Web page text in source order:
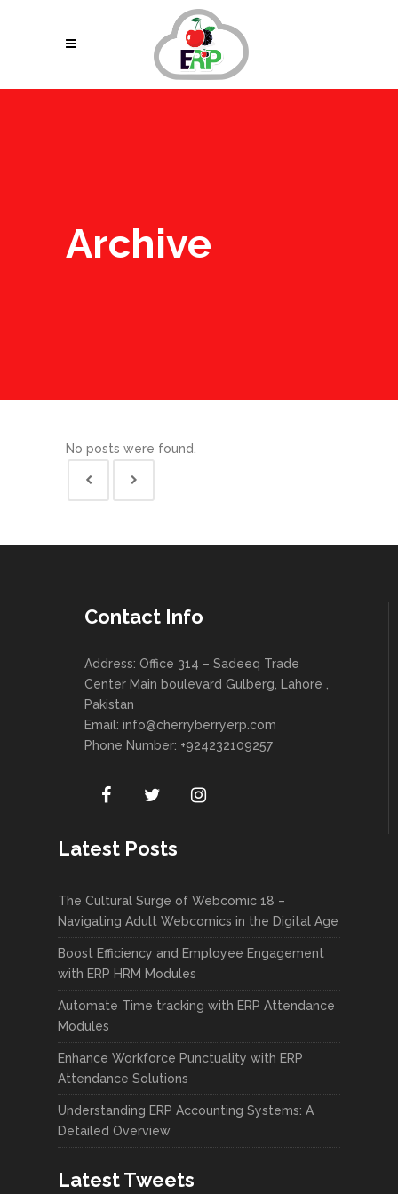
Archive
No posts were found.
Contact Info
Address: Office 314 – Sadeeq Trade
Center Main boulevard Gulberg, Lahore ,
Pakistan
Email: info@cherryberryerp.com
Phone Number: +924232109257
Latest Posts
The Cultural Surge of Webcomic 18 –
Navigating Adult Webcomics in the Digital Age
Boost Efficiency and Employee Engagement
with ERP HRM Modules
Automate Time tracking with ERP Attendance
Modules
Enhance Workforce Punctuality with ERP
Attendance Solutions
Understanding ERP Accounting Systems: A
Detailed Overview
Latest Tweets